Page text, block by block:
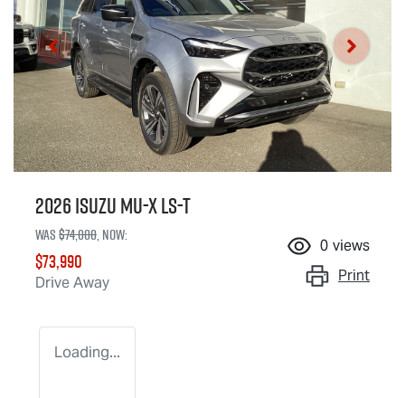
2026 IsuzuMU-XLS-T
Was$74,000,now:
$73,990
Drive Away
0 views
Print
Loading...